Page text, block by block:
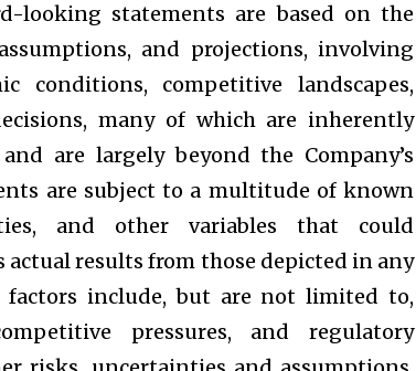
looking statements are based on the
and projections, involving
conditions, competitive landscapes,
many of which are inherently
are largely beyond the Company’s
are subject to a multitude of known
and other variables that could
results from those depicted in any
factors include, but are not limited to,
pressures, and regulatory